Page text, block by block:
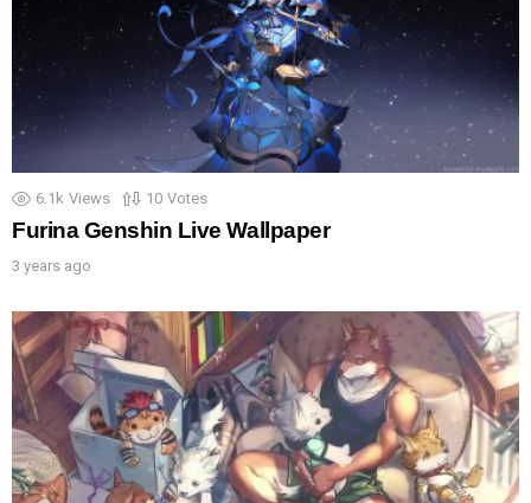
6.1k Views 10 Votes
Furina Genshin Live Wallpaper
3 years ago